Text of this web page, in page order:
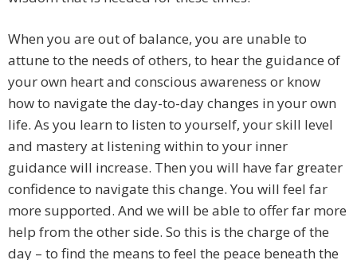
When you are out of balance, you are unable to
attune to the needs of others, to hear the guidance of
your own heart and conscious awareness or know
how to navigate the day-to-day changes in your own
life. As you learn to listen to yourself, your skill level
and mastery at listening within to your inner
guidance will increase. Then you will have far greater
confidence to navigate this change. You will feel far
more supported. And we will be able to offer far more
help from the other side. So this is the charge of the
day – to find the means to feel the peace beneath the